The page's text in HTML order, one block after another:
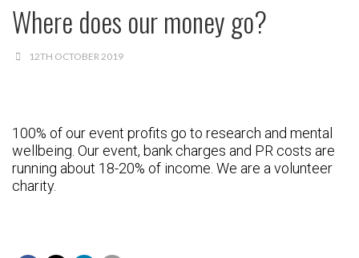
Where does our money go?
12TH OCTOBER 2019
100% of our event profits go to research and mental
wellbeing. Our event, bank charges and PR costs are
running about 18-20% of income. We are a volunteer
charity.